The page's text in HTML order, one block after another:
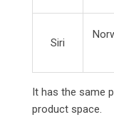
Siri
It has the same
product space.